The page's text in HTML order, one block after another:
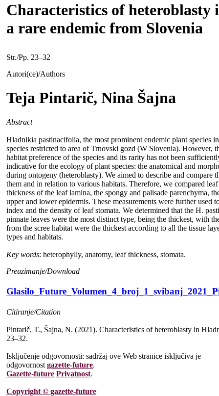
Characteristics of
a rare endemic from Slovenia
Str./Pp. 23–32
Autori(ce)/Authors
Teja Pintarič, Nina Šajna
Abstract
Hladnikia pastinacifolia, the most prominent endemic plant species
species restricted to area of Trnovski gozd (W Slovenia). However,
habitat preference of the species and its rarity has not been
indicative for the ecology of plant species: the anatomical and
during ontogeny (heteroblasty). We aimed to describe and
them and in relation to various habitats. Therefore, we compared
thickness of the leaf lamina, the spongy and palisade parenchyma,
upper and lower epidermis. These measurements were further used
index and the density of leaf stomata. We determined that the H.
pinnate leaves were the most distinct type, being the thickest, with
from the scree habitat were the thickest according to all the tissue
types and habitats.
Key words: heterophylly, anatomy, leaf thickness, stomata.
Preuzimanje/Download
Citiranje/Citation
Pintarič, T., Šajna, N. (2021). Characteristics of heteroblasty in
23–32.
Isključenje odgovornosti: sadržaj ove Web stranice isključiva je
odgovornost gazette-future.
Gazette-future Privatnost.
Copyright © gazette-future